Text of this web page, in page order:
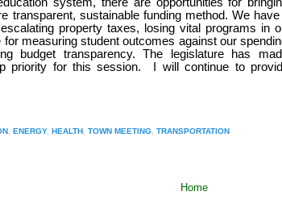
system, there are opportunities for
transparent, sustainable funding method. We
property taxes, losing vital programs in
measuring student outcomes against our
budget transparency. The legislature has
priority for this session.
I will continue to
ENERGY, HEALTH TOWN MEETING TRANSPORTATION
Home